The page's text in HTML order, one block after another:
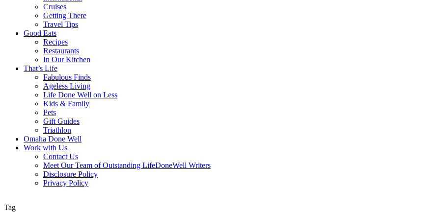
Cruises
Getting There
Travel Tips
Good Eats
Recipes
Restaurants
In Our Kitchen
That’s Life
Fabulous Finds
Ageless Living
Life Done Well on Less
Kids & Family
Pets
Gift Guides
Triathlon
Omaha Done Well
Work with Us
Contact Us
Meet Our Team of Outstanding LifeDoneWell Writers
Disclosure Policy
Privacy Policy
Tag